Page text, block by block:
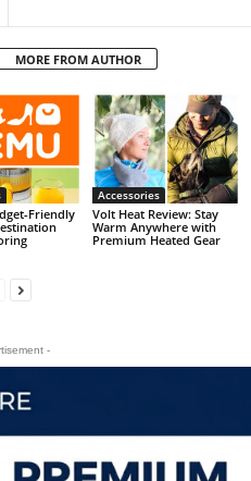
MORE FROM AUTHOR
Friendly
Accessories
Volt Heat Review: Stay
Warm Anywhere with
Premium Heated Gear
-